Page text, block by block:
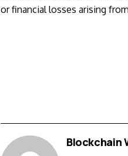
or financial losses arising
Blockchain